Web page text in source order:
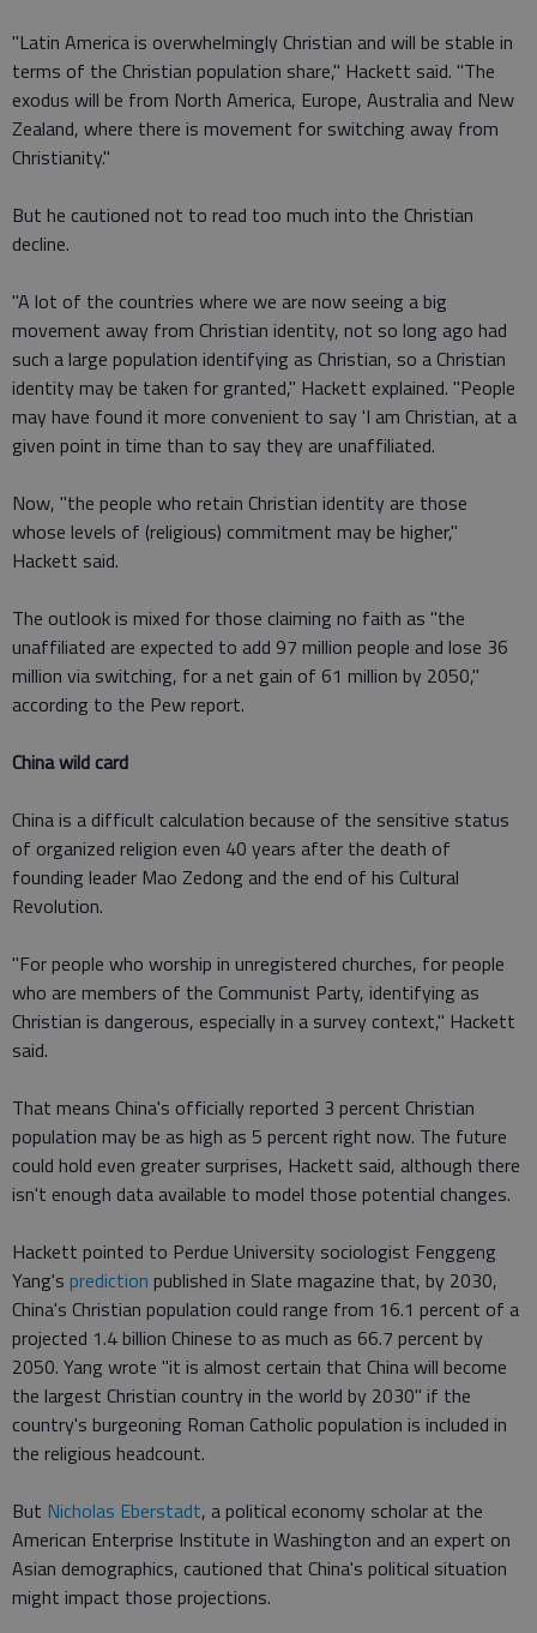
"Latin America is overwhelmingly Christian and will be stable in
terms of the Christian population share," Hackett said. "The
exodus will be from North America, Europe, Australia and New
Zealand, where there is movement for switching away from
Christianity."
But he cautioned not to read too much into the Christian
decline.
"A lot of the countries where we are now seeing a big
movement away from Christian identity, not so long ago had
such a large population identifying as Christian, so a Christian
identity may be taken for granted," Hackett explained. "People
may have found it more convenient to say 'I am Christian, at a
given point in time than to say they are unaffiliated.
Now, "the people who retain Christian identity are those
whose levels of (religious) commitment may be higher,"
Hackett said.
The outlook is mixed for those claiming no faith as "the
unaffiliated are expected to add 97 million people and lose 36
million via switching, for a net gain of 61 million by 2050,"
according to the Pew report.
China wild card
China is a difficult calculation because of the sensitive status
of organized religion even 40 years after the death of
founding leader Mao Zedong and the end of his Cultural
Revolution.
"For people who worship in unregistered churches, for people
who are members of the Communist Party, identifying as
Christian is dangerous, especially in a survey context," Hackett
said.
That means China's officially reported 3 percent Christian
population may be as high as 5 percent right now. The future
could hold even greater surprises, Hackett said, although there
isn't enough data available to model those potential changes.
Hackett pointed to Perdue University sociologist Fenggeng
Yang's prediction published in Slate magazine that, by 2030,
China's Christian population could range from 16.1 percent of a
projected 1.4 billion Chinese to as much as 66.7 percent by
2050. Yang wrote "it is almost certain that China will become
the largest Christian country in the world by 2030" if the
country's burgeoning Roman Catholic population is included in
the religious headcount.
But Nicholas Eberstadt, a political economy scholar at the
American Enterprise Institute in Washington and an expert on
Asian demographics, cautioned that China's political situation
might impact those projections.